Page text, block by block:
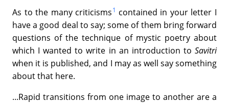
As to the many criticisms1 contained in your letter I
have a good deal to say; some of them bring forward
questions of the technique of mystic poetry about
which I wanted to write in an introduction to Savitri
when it is published, and I may as well say something
about that here.
...Rapid transitions from one image to another are a